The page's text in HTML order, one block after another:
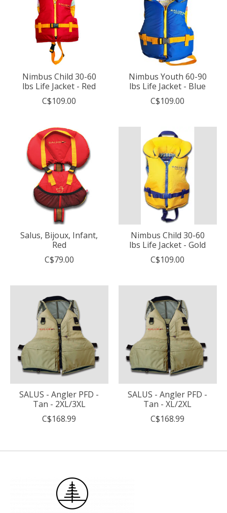
Nimbus Child 30-60
lbs Life Jacket - Red
C$109.00
Nimbus Youth 60-90
lbs Life Jacket - Blue
C$109.00
Salus, Bijoux, Infant,
Red
C$79.00
Nimbus Child 30-60
lbs Life Jacket - Gold
C$109.00
SALUS - Angler PFD -
Tan - 2XL/3XL
C$168.99
SALUS - Angler PFD -
Tan - XL/2XL
C$168.99